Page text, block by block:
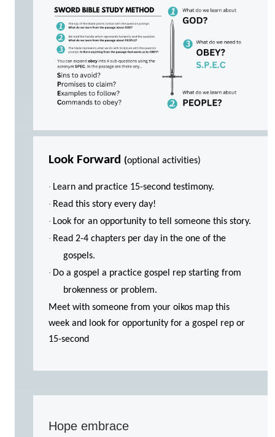
Look Forward (optional activities)
· Learn and practice 15-second testimony.
· Read this story every day!
· Look for an opportunity to tell someone this story.
· Read 2-4 chapters per day in the one of the
gospels.
· Do a gospel a practice gospel rep starting from
brokenness or problem.
Meet with someone from your oikos map this
week and look for opportunity for a gospel rep or
15-second
Hope embrace